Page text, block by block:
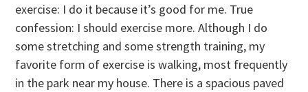
exercise: I do it because it’s good for me. True
confession: I should exercise more. Although I do
some stretching and some strength training, my
favorite form of exercise is walking, most frequently
in the park near my house. There is a spacious paved